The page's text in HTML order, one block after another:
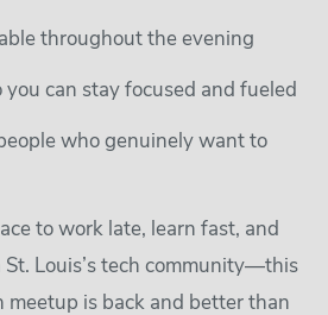
throughout the evening
you can stay focused and fueled
who genuinely want to
to work late, learn fast, and
Louis’s tech community—this
meetup is back and better than